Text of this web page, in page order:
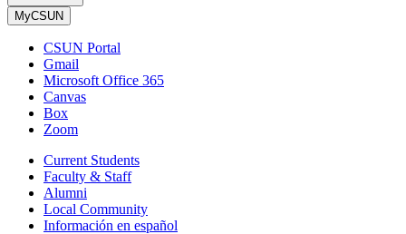
MyCSUN
CSUN Portal
Gmail
Microsoft Office 365
Canvas
Box
Zoom
Current Students
Faculty & Staff
Alumni
Local Community
Información en español